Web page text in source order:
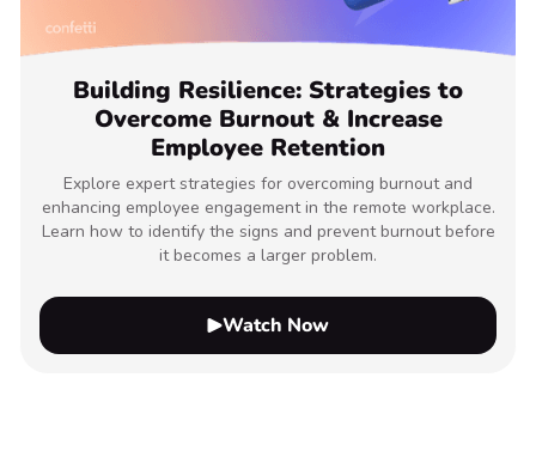
Building Resilience: Strategies to
Overcome Burnout & Increase
Employee Retention
Explore expert strategies for overcoming burnout and
enhancing employee engagement in the remote workplace.
Learn how to identify the signs and prevent burnout before
it becomes a larger problem.
Watch Now